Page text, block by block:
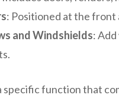
: Positioned at the front
and Windshields:
specific function that